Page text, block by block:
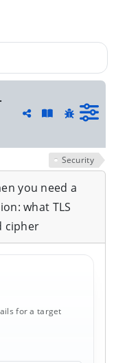
Guide and
Security
you need a
what TLS
cipher
for a target